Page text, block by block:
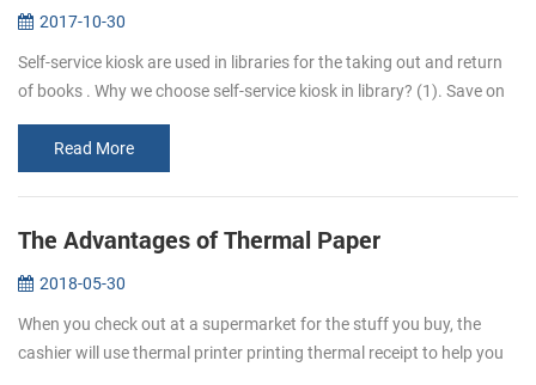
2017-10-30
Self-service kiosk are used in libraries for the taking out and return
of books . Why we choose self-service kiosk in library? (1). Save on
Read More
The Advantages of Thermal Paper
2018-05-30
When you check out at a supermarket for the stuff you buy, the
cashier will use thermal printer printing thermal receipt to help you